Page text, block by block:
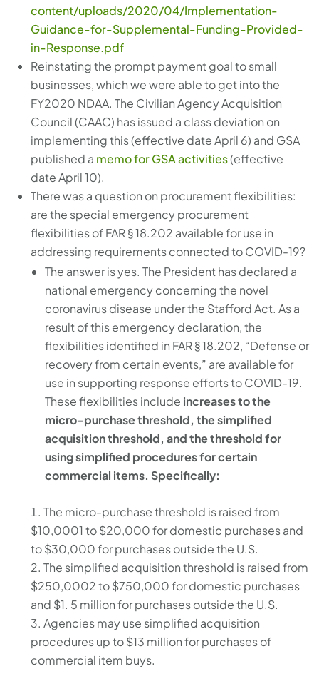
content/uploads/2020/04/Implementation-
Guidance-for-Supplemental-Funding-Provided-
in-Response.pdf
Reinstating the prompt payment goal to small
businesses, which we were able to get into the
FY2020 NDAA. The Civilian Agency Acquisition
Council (CAAC) has issued a class deviation on
implementing this (effective date April 6) and GSA
published a memo for GSA activities(effective
date April 10).
There was a question on procurement flexibilities:
are the special emergency procurement
flexibilities of FAR § 18.202 available for use in
addressing requirements connected to COVID-19?
The answer is yes. The President has declared a
national emergency concerning the novel
coronavirus disease under the Stafford Act. As a
result of this emergency declaration, the
flexibilities identified in FAR § 18.202, “Defense or
recovery from certain events,” are available for
use in supporting response efforts to COVID-19.
These flexibilities include increases to the
micro-purchase threshold, the simplified
acquisition threshold, and the threshold for
using simplified procedures for certain
commercial items. Specifically:
The micro-purchase threshold is raised from
$10,0001 to $20,000 for domestic purchases and
to $30,000 for purchases outside the U.S.
The simplified acquisition threshold is raised from
$250,0002 to $750,000 for domestic purchases
and $1. 5 million for purchases outside the U.S.
Agencies may use simplified acquisition
procedures up to $13 million for purchases of
commercial item buys.